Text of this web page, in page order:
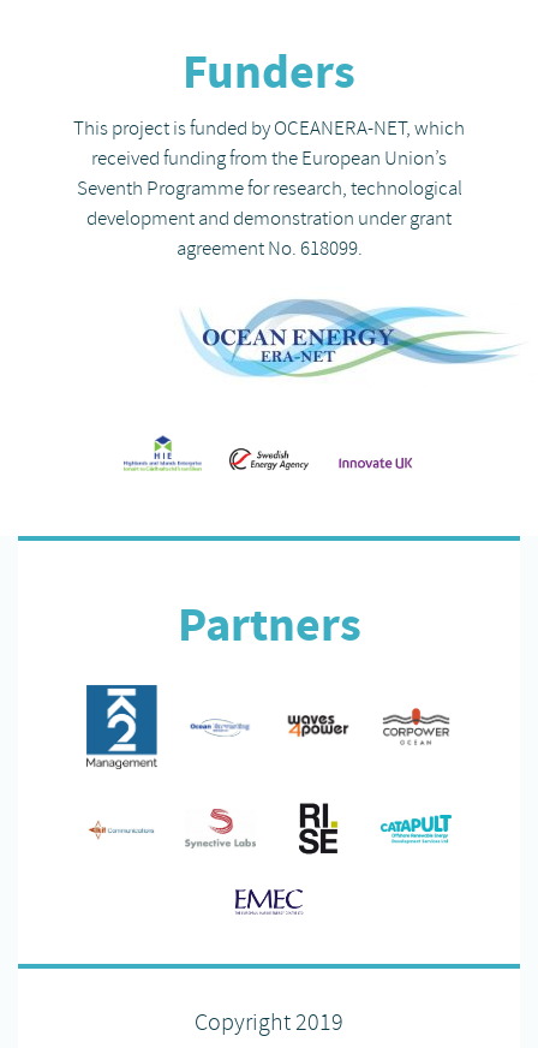
Funders
This project is funded by OCEANERA-NET, which
received funding from the European Union’s
Seventh Programme for research, technological
development and demonstration under grant
agreement No. 618099.
Partners
Copyright 2019